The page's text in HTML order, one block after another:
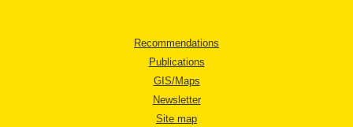
Recommendations
Publications
GIS/Maps
Newsletter
Site map